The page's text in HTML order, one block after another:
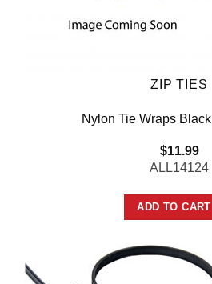
ZIP TIES
Nylon Tie Wraps
$11.99
ALL14124
ADD TO CART